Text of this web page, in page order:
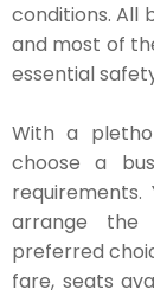
conditions. All
and most of
essential
With a
choose a
arrange the
preferred
fare, seats